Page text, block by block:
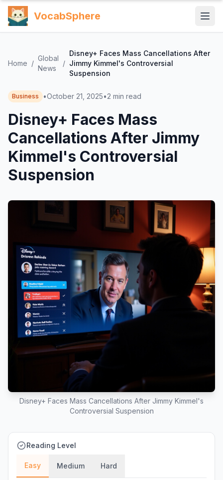
VocabSphere
Home /
Global
News
/
Disney+ Faces Mass Cancellations After
Jimmy Kimmel's Controversial
Suspension
Business •October 21, 2025•2 min read
Disney+ Faces Mass
Cancellations After Jimmy
Kimmel's Controversial
Suspension
Disney+ Faces Mass Cancellations After Jimmy Kimmel's
Controversial Suspension
Reading Level
Easy Medium Hard